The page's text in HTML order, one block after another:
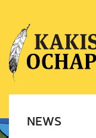
NEWS